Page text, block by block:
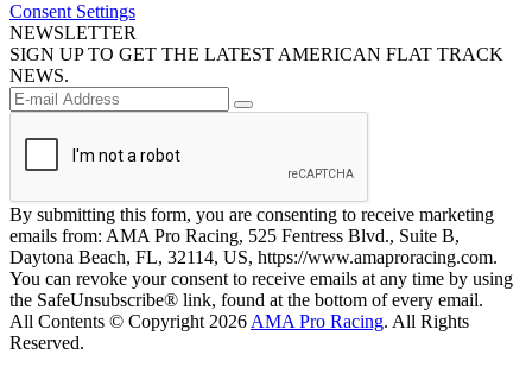
Consent Settings
NEWSLETTER
SIGN UP TO GET THE LATEST AMERICAN FLAT TRACK
NEWS.
By submitting this form, you are consenting to receive marketing
emails from: AMA Pro Racing, 525 Fentress Blvd., Suite B,
Daytona Beach, FL, 32114, US, https://www.amaproracing.com.
You can revoke your consent to receive emails at any time by using
the SafeUnsubscribe® link, found at the bottom of every email.
All Contents © Copyright 2026 AMA Pro Racing. All Rights
Reserved.